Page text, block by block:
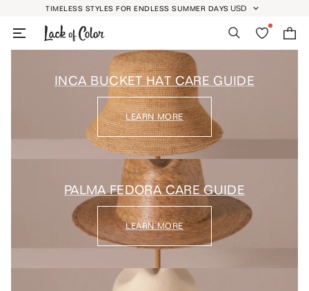
content
GEOLOCATION
USD
TIMELESS STYLES FOR ENDLESS SUMMER DAYS
SearchWishlist
INCA BUCKET HAT CARE GUIDE
LEARN MORE
PALMA FEDORA CARE GUIDE
LEARN MORE